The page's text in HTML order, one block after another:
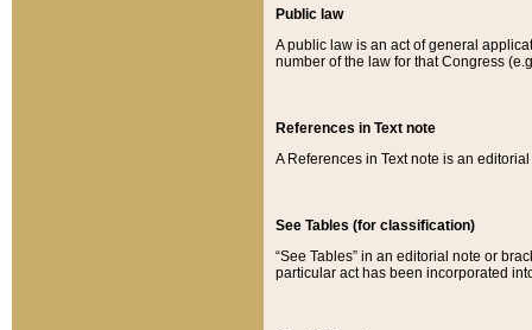
Public law
A public law is an act of general
number of the law for that Congress
References in Text note
A References in Text note is an
See Tables (for classification)
“See Tables” in an editorial note or
particular act has been incorporated